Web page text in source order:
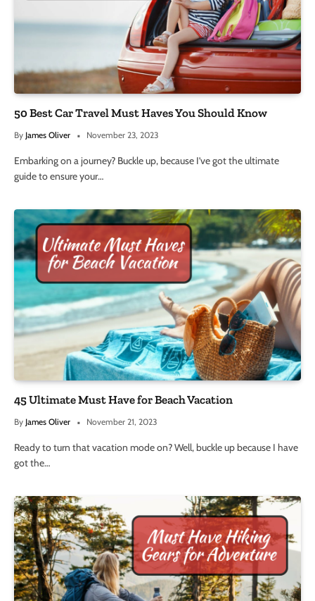
50 Best Car Travel Must Haves You Should Know
By James Oliver November 23, 2023
Embarking on a journey? Buckle up, because I’ve got the ultimate
guide to ensure your…
45 Ultimate Must Have for Beach Vacation
By James Oliver November 21, 2023
Ready to turn that vacation mode on? Well, buckle up because I have
got the…